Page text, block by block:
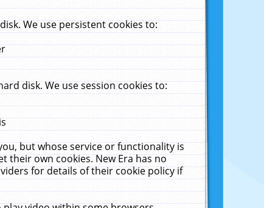
We use persistent cookies to:
disk. We use session cookies to:
but whose service or functionality is
their own cookies. New Era has no
for details of their cookie policy if